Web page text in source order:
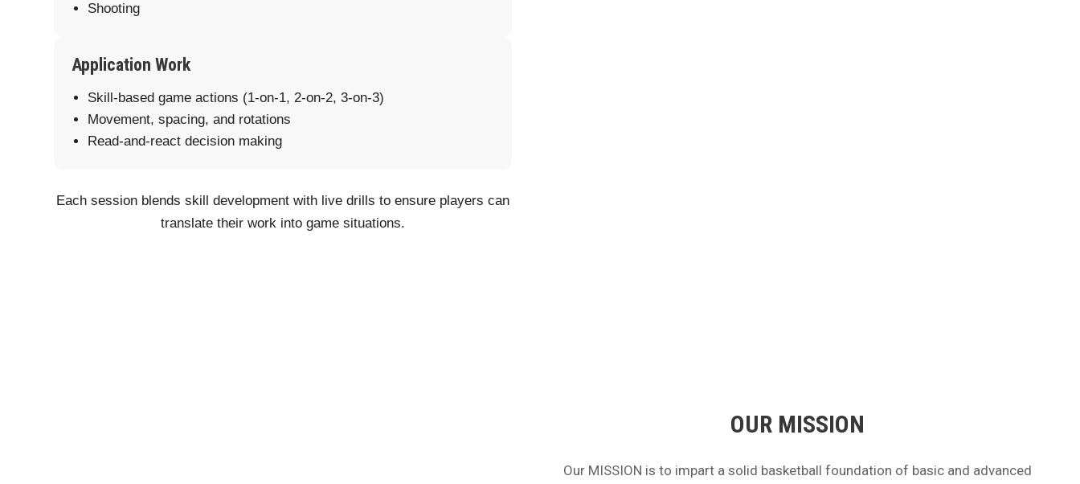
Shooting
Application Work
Skill-based game actions (1-on-1, 2-on-2, 3-on-3)
Movement, spacing, and rotations
Read-and-react decision making
Each session blends skill development with live drills to ensure players can
translate their work into game situations.
OUR MISSION
Our MISSION is to impart a solid basketball foundation of basic and advanced